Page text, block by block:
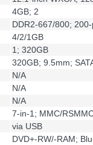
4GB; 2
DDR2-667/800;
4/2/1GB
1; 320GB
320GB; 9.5mm;
N/A
N/A
N/A
7-in-1; MMC/
via USB
DVD+-RW/-RAM;